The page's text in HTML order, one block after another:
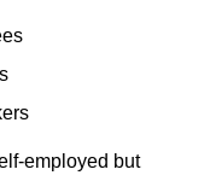
employed but